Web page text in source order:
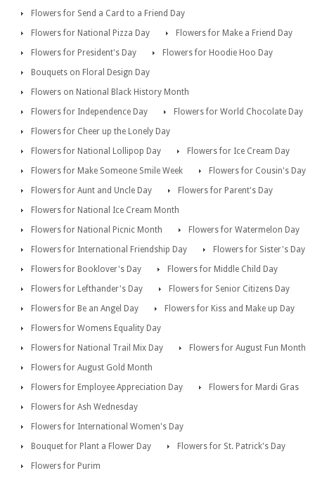
Flowers for Send a Card to a Friend Day
Flowers for National Pizza Day
Flowers for Make a Friend Day
Flowers for President's Day
Flowers for Hoodie Hoo Day
Bouquets on Floral Design Day
Flowers on National Black History Month
Flowers for Independence Day
Flowers for World Chocolate Day
Flowers for Cheer up the Lonely Day
Flowers for National Lollipop Day
Flowers for Ice Cream Day
Flowers for Make Someone Smile Week
Flowers for Cousin's Day
Flowers for Aunt and Uncle Day
Flowers for Parent's Day
Flowers for National Ice Cream Month
Flowers for National Picnic Month
Flowers for Watermelon Day
Flowers for International Friendship Day
Flowers for Sister's Day
Flowers for Booklover's Day
Flowers for Middle Child Day
Flowers for Lefthander's Day
Flowers for Senior Citizens Day
Flowers for Be an Angel Day
Flowers for Kiss and Make up Day
Flowers for Womens Equality Day
Flowers for National Trail Mix Day
Flowers for August Fun Month
Flowers for August Gold Month
Flowers for Employee Appreciation Day
Flowers for Mardi Gras
Flowers for Ash Wednesday
Flowers for International Women's Day
Bouquet for Plant a Flower Day
Flowers for St. Patrick's Day
Flowers for Purim